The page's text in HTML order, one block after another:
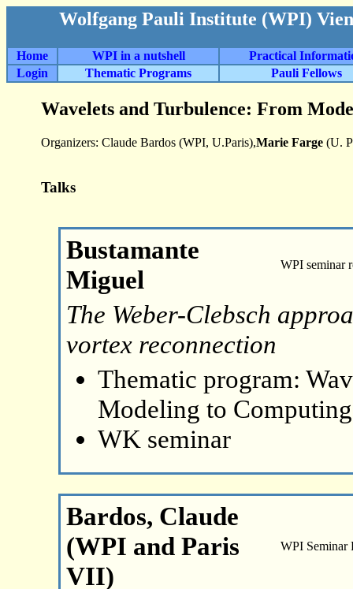
Wolfgang Pauli Institute (WPI)
Home WPI in a nutshell
Practical
Login
Thematic Programs Pauli Fellows
Wavelets and Turbulence: From
Organizers: Claude Bardos (WPI, U.Paris),Marie Farge(U.
Talks
Bustamante
Miguel
WPI seminar
The Weber-Clebsch
vortex reconnection
Thematic program:
Modeling to
WK seminar
Bardos, Claude
(WPI and Paris
VII)
WPI Seminar